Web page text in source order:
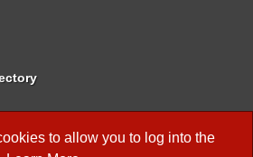
to allow you to log into the